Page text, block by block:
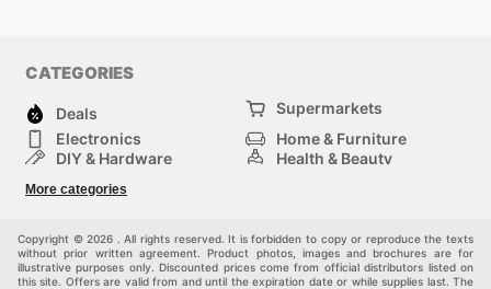
CATEGORIES
Deals
Supermarkets
Electronics
Home & Furniture
DIY & Hardware
Health & Beauty
Kids
More categories
Copyright © 2026 . All rights reserved. It is forbidden to copy or reproduce the texts
without prior written agreement. Product photos, images and brochures are for
illustrative purposes only. Discounted prices come from official distributors listed on
this site. Offers are valid from and until the expiration date or while supplies last. The